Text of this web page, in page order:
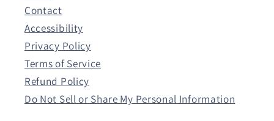
Contact
Accessibility
Privacy Policy
Terms of Service
Refund Policy
Do Not Sell or Share My Personal Information